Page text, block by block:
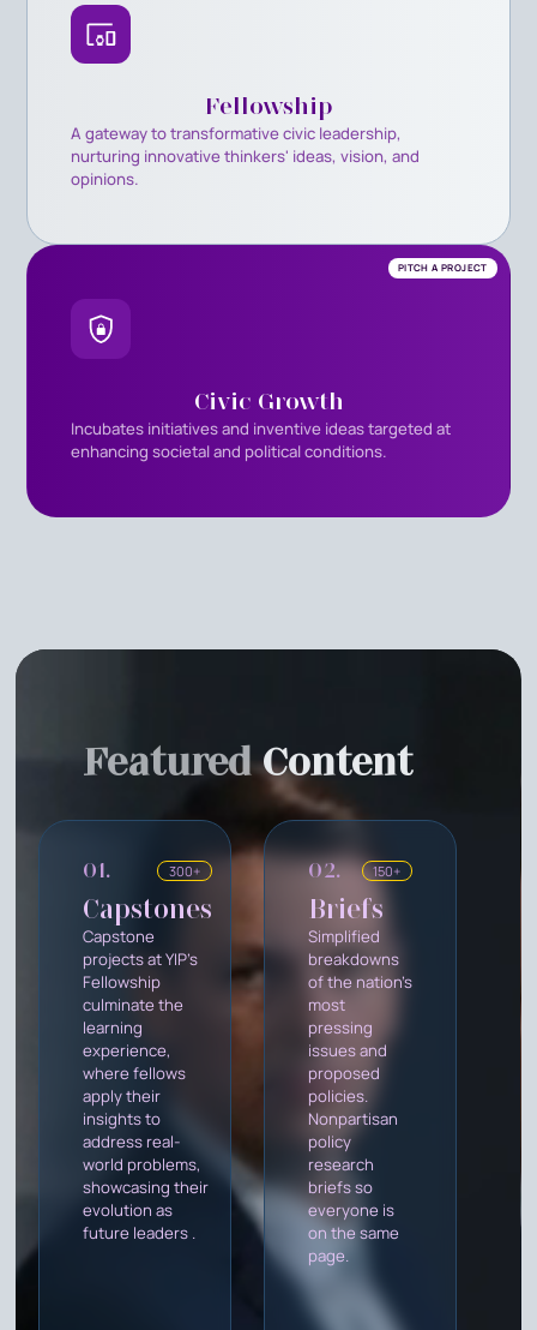
Fellowship
A gateway to transformative civic leadership,
nurturing innovative thinkers' ideas, vision, and
opinions.
Civic Growth
Incubates initiatives and inventive ideas targeted at
enhancing societal and political conditions.
PITCH A PROJECT
FeaturedContent
01. 300+
Capstones
Capstone
projects at YIP's
Fellowship
culminate the
learning
experience,
where fellows
apply their
insights to
address real-
world problems,
showcasing their
evolution as
future leaders .
02. 150+
Briefs
Simplified
breakdowns
of the nation's
most
pressing
issues and
proposed
policies.
Nonpartisan
policy
research
briefs so
everyone is
on the same
page.